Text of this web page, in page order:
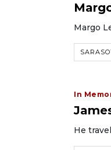
Margo
In
He